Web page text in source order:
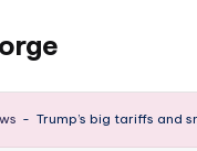
- Trump’s big tariffs and